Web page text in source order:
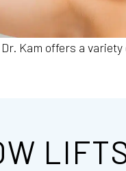
Dr. Kam offers a